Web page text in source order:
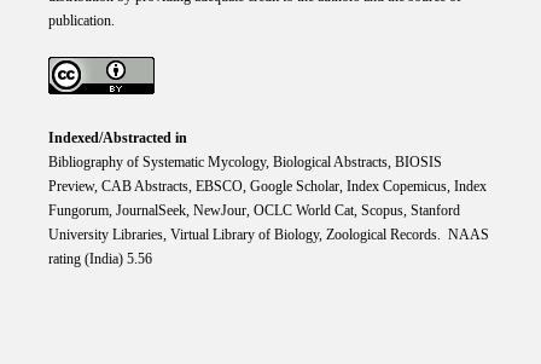
publication.
Indexed/Abstracted in
Bibliography of Systematic Mycology, Biological Abstracts, BIOSIS
Preview, CAB Abstracts, EBSCO, Google Scholar, Index Copemicus, Index
Fungorum, JournalSeek, NewJour, OCLC World Cat, Scopus, Stanford
University Libraries, Virtual Library of Biology, Zoological Records. NAAS
rating (India) 5.56